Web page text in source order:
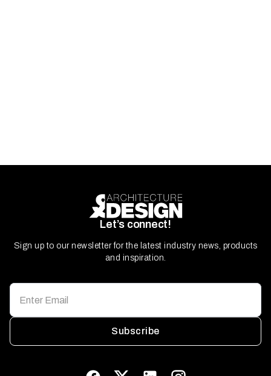
Let’s connect!
Sign up to our newsletter for the latest industry news, products
and inspiration.
Subscribe